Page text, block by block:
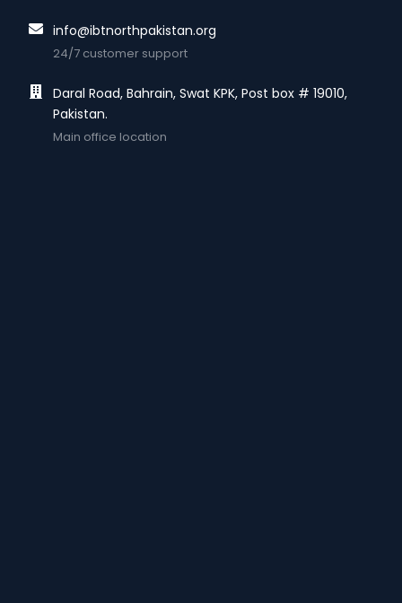
info@ibtnorthpakistan.org
24/7 customer support
Daral Road, Bahrain, Swat KPK, Post box # 19010,
Pakistan.
Main office location